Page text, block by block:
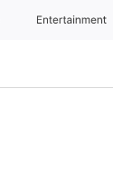
Entertainment